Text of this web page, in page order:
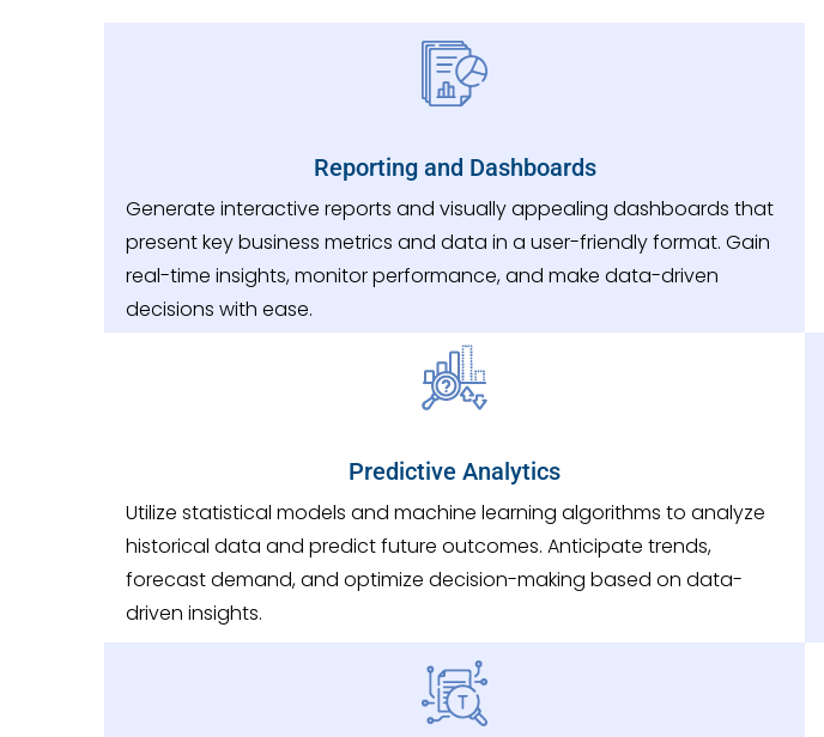
Reporting and Dashboards
Generate interactive reports and visually appealing dashboards that
present key business metrics and data in a user-friendly format. Gain
real-time insights, monitor performance, and make data-driven
decisions with ease.
Predictive Analytics
Utilize statistical models and machine learning algorithms to analyze
historical data and predict future outcomes. Anticipate trends,
forecast demand, and optimize decision-making based on data-
driven insights.